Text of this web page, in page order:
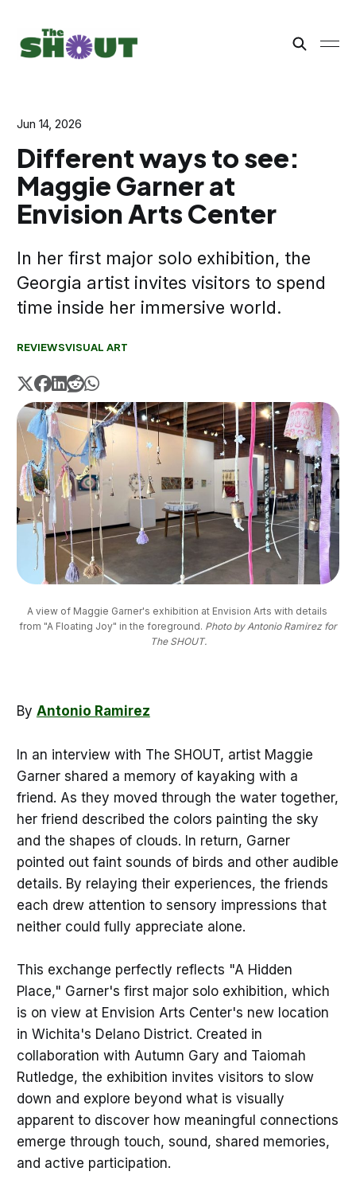
Jun 14, 2026
Different ways to see:
Maggie Garner at
Envision Arts Center
In her first major solo exhibition, the
Georgia artist invites visitors to spend
time inside her immersive world.
REVIEWSVISUAL ART
A view of Maggie Garner's exhibition at Envision Arts with details
from "A Floating Joy" in the foreground. Photo by Antonio Ramirez for
The SHOUT.
By Antonio Ramirez
In an interview with The SHOUT, artist Maggie
Garner shared a memory of kayaking with a
friend. As they moved through the water together,
her friend described the colors painting the sky
and the shapes of clouds. In return, Garner
pointed out faint sounds of birds and other audible
details. By relaying their experiences, the friends
each drew attention to sensory impressions that
neither could fully appreciate alone.
This exchange perfectly reflects "A Hidden
Place," Garner's first major solo exhibition, which
is on view at Envision Arts Center's new location
in Wichita's Delano District. Created in
collaboration with Autumn Gary and Taiomah
Rutledge, the exhibition invites visitors to slow
down and explore beyond what is visually
apparent to discover how meaningful connections
emerge through touch, sound, shared memories,
and active participation.